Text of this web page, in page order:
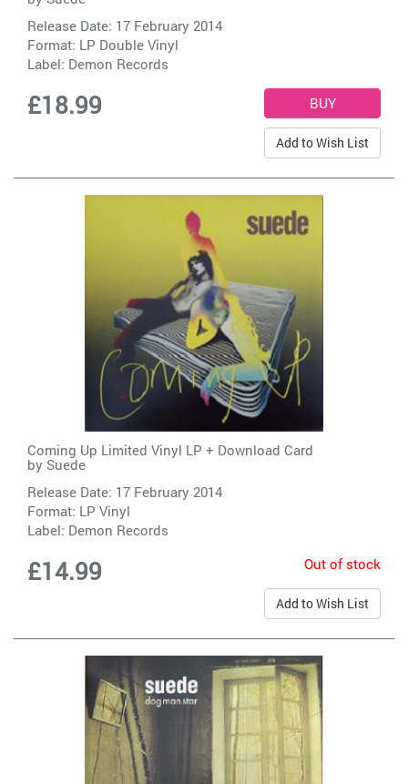
Release Date: 17 February 2014
Format: LP Double Vinyl
Label: Demon Records
£18.99
Add to Wish List
Coming Up Limited Vinyl LP + Download Card
by Suede
Release Date: 17 February 2014
Format: LP Vinyl
Label: Demon Records
£14.99 Out of stock
Add to Wish List